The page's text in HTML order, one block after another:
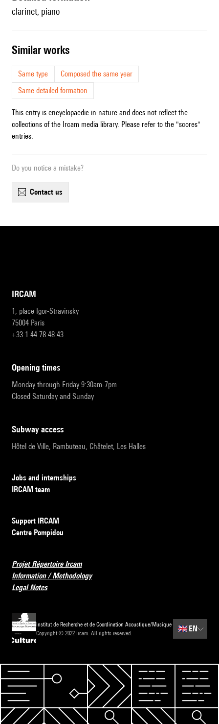
clarinet, piano
similar works
Same type
Composed the same year
Same detailed formation
This entry is encyclopaedic in nature and does not reflect the
collections of the Ircam media library. Please refer to the "scores"
entries.
Do you notice a mistake?
contact us
IRCAM
1, place Igor-Stravinsky
75004 Paris
+33 1 44 78 48 43
opening times
Monday through Friday 9:30am-7pm
Closed Saturday and Sunday
subway access
Hôtel de Ville, Rambuteau, Châtelet, Les Halles
Jobs and internships
IRCAM team
Support IRCAM
Centre Pompidou
Projet Répertoire Ircam
Information / Methodology
Legal Notes
Institut de Recherche et de Coordination Acoustique/Musique
Copyright © 2022 Ircam. All rights reserved.
🇬🇧 EN